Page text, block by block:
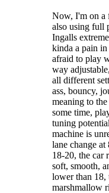
Now, I'm on a
also using full
Ingalls
kinda a pain in
afraid to play
way
all different
ass, bouncy,
meaning to
some time,
tuning
machine is
lane change
18-20, the car
soft, smooth,
lower than 18,
marshmallow